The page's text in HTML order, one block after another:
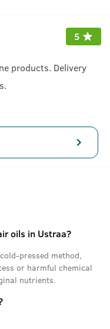
5
products. Delivery
oils in Ustraa?
pressed method,
or harmful chemical
nutrients.